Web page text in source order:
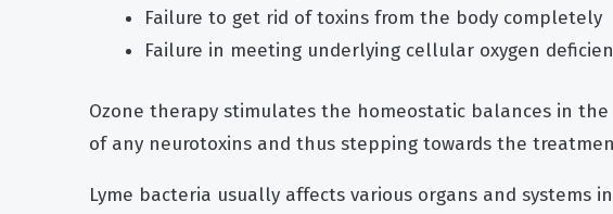
Failure to get rid of toxins from the body completely
Failure in meeting underlying cellular oxygen
Ozone therapy stimulates the homeostatic balances in
of any neurotoxins and thus stepping towards the
Lyme bacteria usually affects various organs and systems